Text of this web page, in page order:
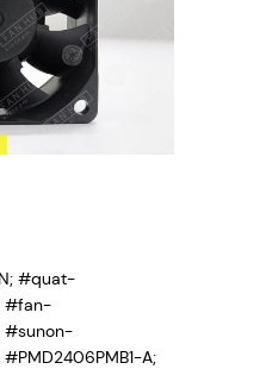
#quat-
#fan-
#sunon-
#PMD2406PMB1-A;